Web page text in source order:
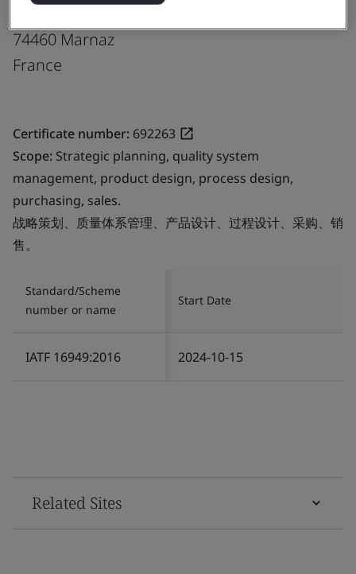
74460 Marnaz
France
Certificate number: 692263
Scope: Strategic planning, quality system
management, product design, process design,
purchasing, sales.
战略策划、质量体系管理、产品设计、过程设计、采购、销
售。
Standard/Scheme
number or name
Start Date
IATF 16949:2016 2024-10-15
Related Sites